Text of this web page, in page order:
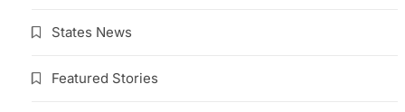
States News
Featured Stories